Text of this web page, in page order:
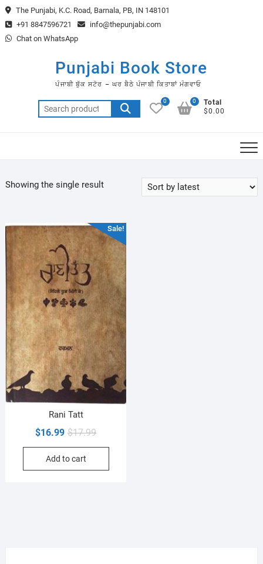
Skip
to
content
The Punjabi, K.C. Road, Barnala, PB, IN 148101
+91 8847596721
info@thepunjabi.com
Chat on WhatsApp
Punjabi Book Store
ਪੰਜਾਬੀ ਬੁੱਕ ਸਟੋਰ – ਘਰ ਬੈਠੇ ਪੰਜਾਬੀ ਕਿਤਾਬਾਂ ਮੰਗਵਾਓ
Search
for:
0
Total
$0.00
0
Showing the single result
Sale!
Rani Tatt
$17.99Original
price
$17.99.
$16.99
Current
price
$16.99.
Add to cart